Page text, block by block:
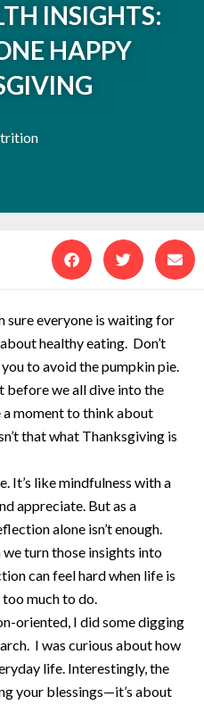
INSIGHTS:
HAPPY
sure everyone is waiting for
healthy eating. Don’t
to avoid the pumpkin pie.
before we all dive into the
a moment to think about
that what Thanksgiving is
It’s like mindfulness with a
appreciate. But as a
alone isn’t enough.
we turn those insights into
can feel hard when life is
much to do.
oriented, I did some digging
I was curious about how
life. Interestingly, the
your blessings—it’s about